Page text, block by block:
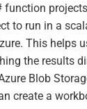
function
to run in a
This helps
the results
Blob
create a